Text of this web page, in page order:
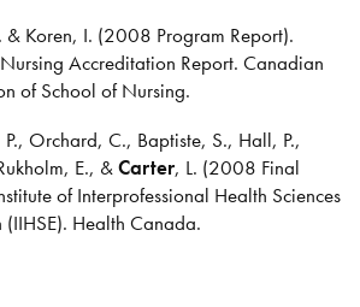
& Koren, I. (2008 Program Report).
Accreditation Report. Canadian
of School of Nursing.
Orchard, C., Baptiste, S., Hall, P.,
E., &Carter, L. (2008 Final
of Interprofessional Health Sciences
(IIHSE). Health Canada.